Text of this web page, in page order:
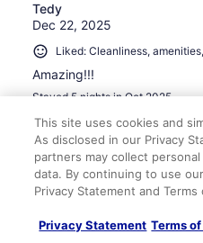
Tedy
Dec 22, 2025
Liked: Cleanliness,
Amazing!!!
Stayed 5 nights in Oct 2025
0
Verified review
10/10 Excellent
Denisesha
Jun 6, 2025
This site uses cookies and
As disclosed in our Privacy
partners may collect
data. By continuing to use
Privacy Statement and Terms
Privacy Statement Terms